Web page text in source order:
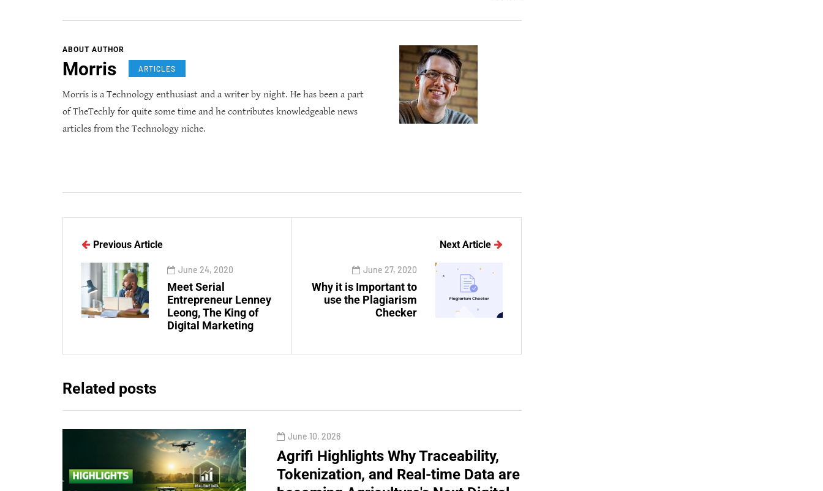
ABOUT AUTHOR
Morris ARTICLES
Morris is a Technology enthusiast and a writer by night. He has been a part
of TheTechly for quite some time and he contributes knowledgeable news
articles from the Technology niche.
Previous Article
June 24, 2020
Meet Serial
Entrepreneur Lenney
Leong, The King of
Digital Marketing
Next Article
June 27, 2020
Why it is Important to
use the Plagiarism
Checker
Related posts
June 10, 2026
Agrifi Highlights Why Traceability,
Tokenization, and Real-time Data are